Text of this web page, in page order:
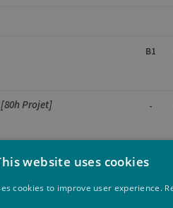
B1
Projet] -
-
website uses cookies
cookies to improve user experience.